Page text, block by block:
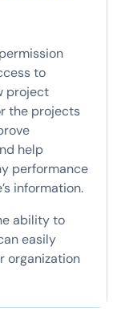
to
project
the projects
help
performance
information.
ability to
easily
organization